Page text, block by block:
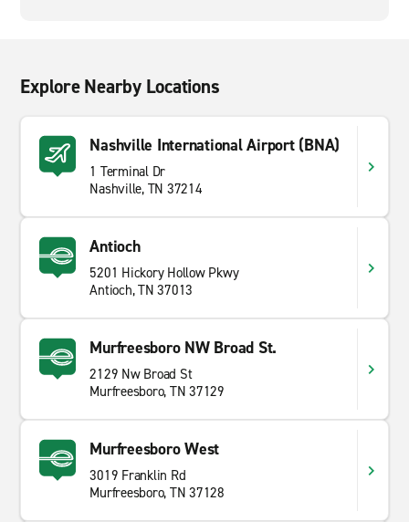
Explore Nearby Locations
Nashville International Airport (BNA)
1 Terminal Dr
Nashville, TN 37214
Antioch
5201 Hickory Hollow Pkwy
Antioch, TN 37013
Murfreesboro NW Broad St.
2129 Nw Broad St
Murfreesboro, TN 37129
Murfreesboro West
3019 Franklin Rd
Murfreesboro, TN 37128